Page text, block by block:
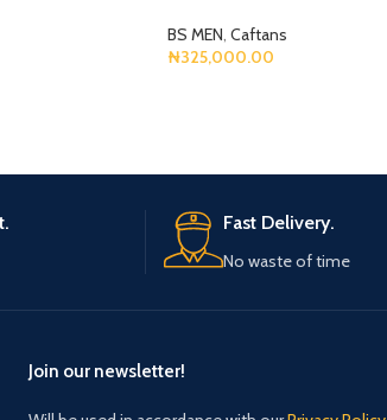
BS MEN, Caftans
₦325,000.00
Fast Delivery.
No waste of time
Join our newsletter!